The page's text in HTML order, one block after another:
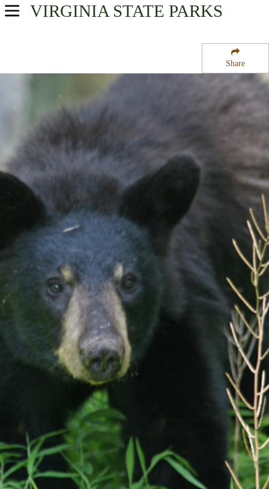
Share
VIRGINIA STATE PARKS
USA Parks
Shenandoah Valley Region
Shenandoah National Park